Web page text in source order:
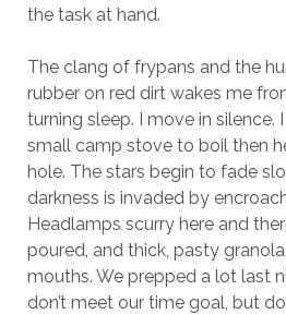
the task at hand.
The clang of frypans and the
rubber on red dirt wakes me
turning sleep. I move in silence.
small camp stove to boil then
hole. The stars begin to fade
darkness is invaded by
Headlamps scurry here and
poured, and thick, pasty
mouths. We prepped a lot last
don’t meet our time goal, but